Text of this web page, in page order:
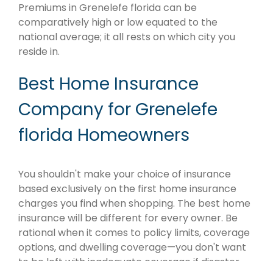
Premiums in Grenelefe florida can be
comparatively high or low equated to the
national average; it all rests on which city you
reside in.
Best Home Insurance
Company for Grenelefe
florida Homeowners
You shouldn't make your choice of insurance
based exclusively on the first home insurance
charges you find when shopping. The best home
insurance will be different for every owner. Be
rational when it comes to policy limits, coverage
options, and dwelling coverage—you don't want